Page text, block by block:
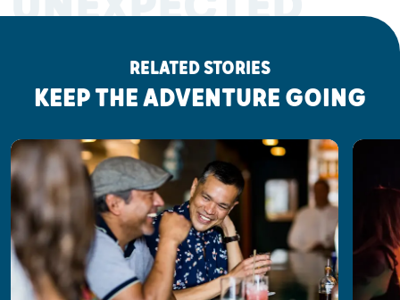
RELATED STORIES
KEEP THE ADVENTURE GOING